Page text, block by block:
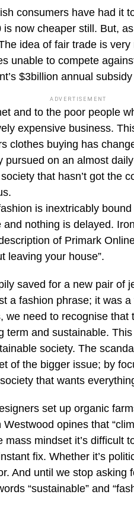
consumers have had it
now cheaper still. But,
idea of fair trade is
unable to compete
$3billion annual
ADVERTISEMENT
and to the poor people
expensive business.
clothes buying has
on an almost
that hasn’t got the
is inextricably
nothing is delayed.
of Primark
leaving your house”.
saved for a new pair of
a fashion phrase; it was
we need to recognise
term and sustainable.
society. The
of the bigger issue; by
that wants
set up organic
opines that
mindset it’s difficult
fix. Whether it’s
And until we stop asking
“sustainable” and